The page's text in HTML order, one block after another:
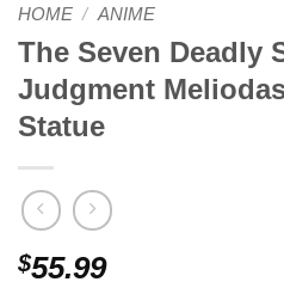
HOME / ANIME
The Seven Deadly
Judgment
Statue
$55.99